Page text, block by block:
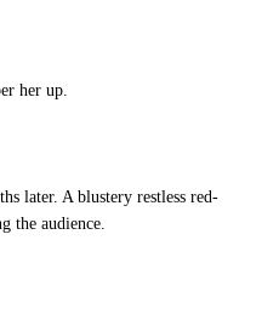
her up.
later. A blustery restless red-
the audience.